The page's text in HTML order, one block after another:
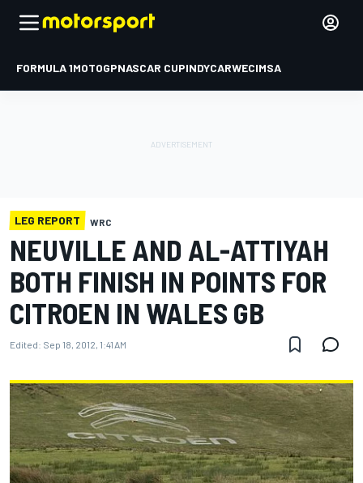
FORMULA 1MOTOGPNASCAR CUPINDYCARWECIMSA
LEG REPORT WRC
NEUVILLE AND AL-ATTIYAH
BOTH FINISH IN POINTS FOR
CITROEN IN WALES GB
Edited: Sep 18, 2012, 1:41 AM